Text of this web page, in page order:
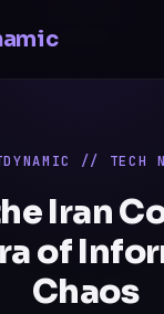
// TECH
Iran
of
Chaos